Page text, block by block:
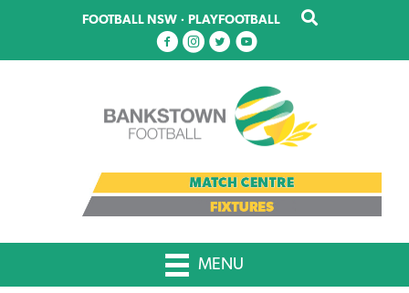
main
FOOTBALL NSW · PLAYFOOTBALL
MENU